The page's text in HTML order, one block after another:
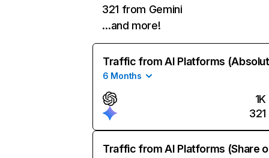
321 from Gemini
…and more!
Traffic from AI Platforms
6 Months
1K
321
Traffic from AI Platforms (Share